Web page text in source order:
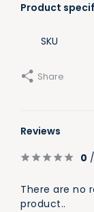
Product
SKU
Share
Reviews
0 /
There are no
product..